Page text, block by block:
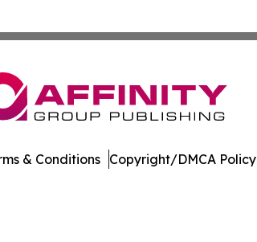
& Conditions Copyright/DMCA Policy